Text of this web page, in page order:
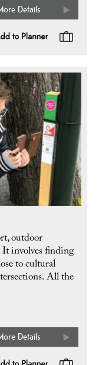
Details
outdoor
involves finding
to cultural
All the
Details